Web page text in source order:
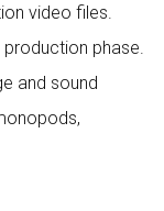
video files.
production phase.
and sound